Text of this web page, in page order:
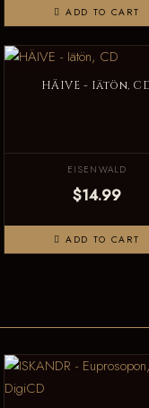
ADD TO CART
HÄIVE - Iätön,
EISENWALD
$14.99
ADD TO CART